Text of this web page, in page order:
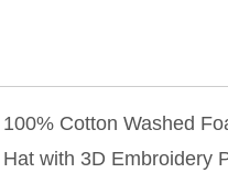
Cotton Washed
with 3D Embroidery